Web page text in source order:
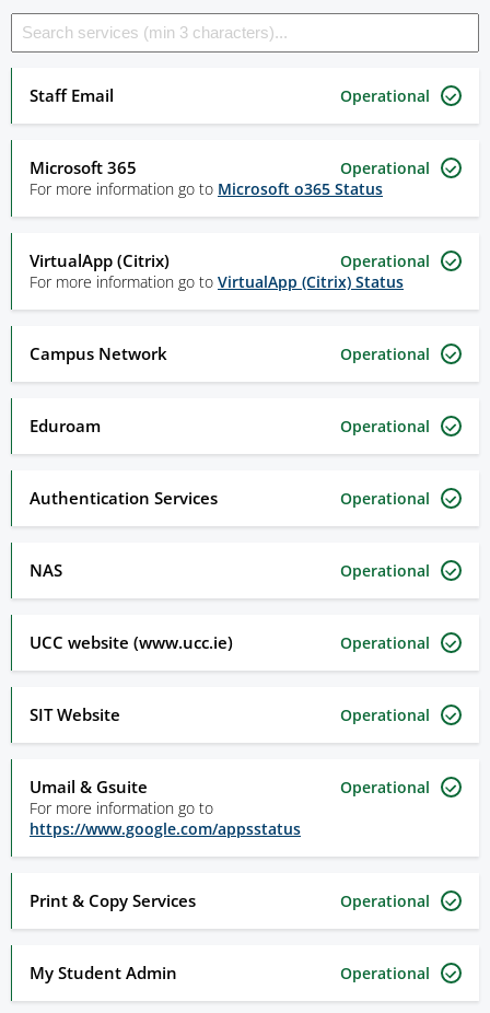
Staff Email Operational
Microsoft 365
Operational
For more information go to Microsoft o365 Status
VirtualApp (Citrix)
Operational
For more information go to VirtualApp (Citrix) Status
Campus Network Operational
Eduroam Operational
Authentication Services Operational
NAS Operational
UCC website (www.ucc.ie) Operational
SIT Website Operational
Umail & Gsuite
Operational
For more information go to
https://www.google.com/appsstatus
Print & Copy Services Operational
My Student Admin Operational